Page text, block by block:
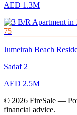
AED 1.3M
75
Jumeirah Beach
Sadaf 2
AED 2.5M
© 2026 FireSale —
financial advice.